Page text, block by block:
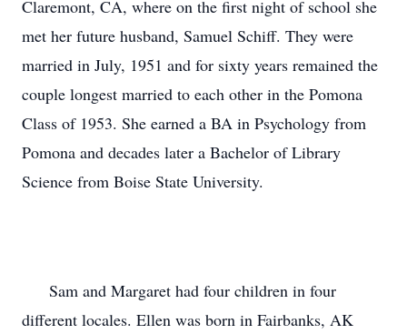
Claremont, CA, where on the first night of school she
met her future husband, Samuel Schiff. They were
married in July, 1951 and for sixty years remained the
couple longest married to each other in the Pomona
Class of 1953. She earned a BA in Psychology from
Pomona and decades later a Bachelor of Library
Science from Boise State University.
different locales. Ellen was born in Fairbanks, AK